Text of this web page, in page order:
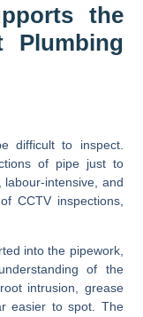
the
Plumbing
difficult to inspect.
of pipe just to
labour-intensive, and
CCTV inspections,
into the pipework,
of the
intrusion, grease
easier to spot. The